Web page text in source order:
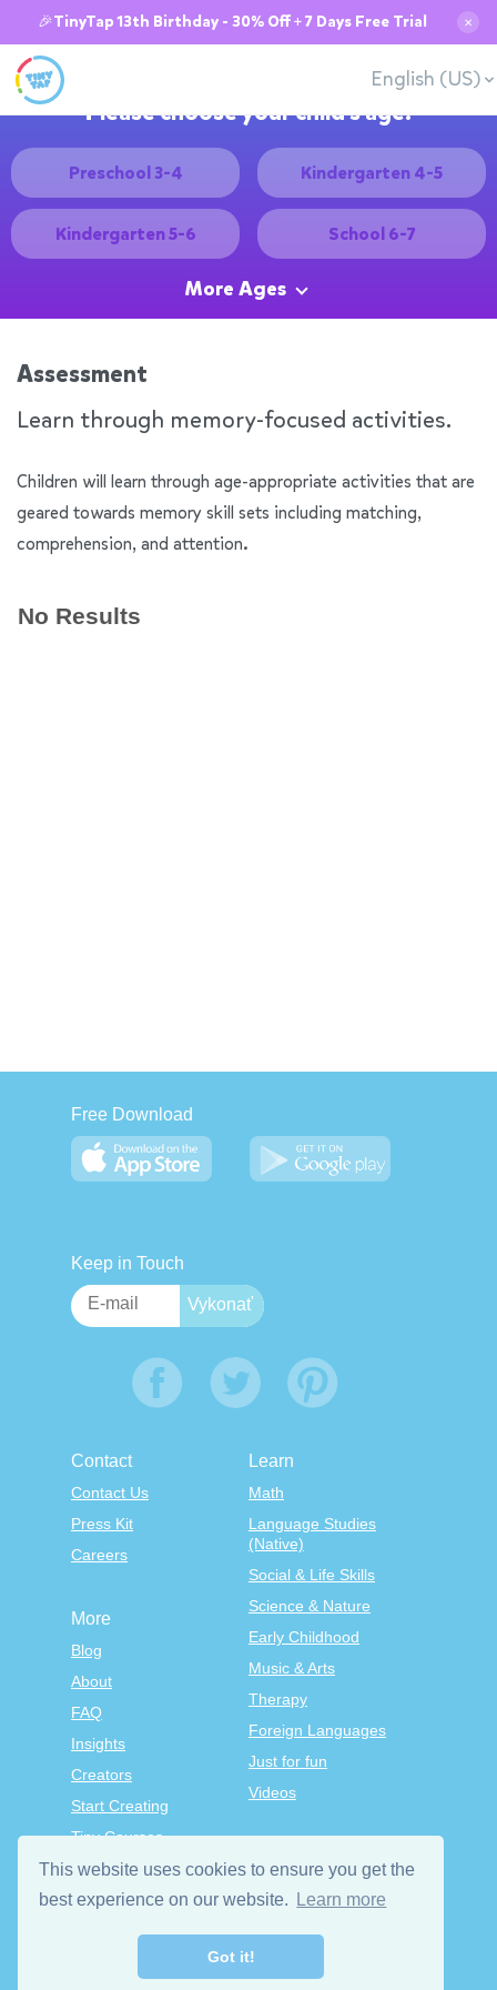
This website uses cookies to ensure you get the
best experience on our website.
Learn more
Got it!
🎉TinyTap 13th Birthday - 30% Off + 7 Days Free Trial ✕
English (US)
Please choose your child's age:
Preschool 3-4 Kindergarten 4-5
Kindergarten 5-6 School 6-7
More Ages
Assessment
Learn through memory-focused activities.
Children will learn through age-appropriate activities that are
geared towards memory skill sets including matching,
comprehension, and attention.
No Results
Free Download
Keep in Touch
Contact
Contact Us
Press Kit
Careers
Learn
Math
Language Studies
(Native)
Social & Life Skills
Science & Nature
Early Childhood
Music & Arts
Therapy
Foreign Languages
Just for fun
Videos
More
Blog
About
FAQ
Insights
Creators
Start Creating
Tiny Courses
TinyTap Premium
Terms & Conditions